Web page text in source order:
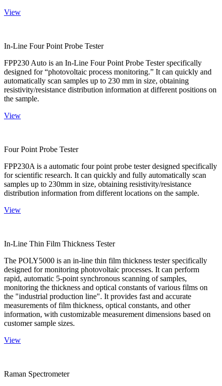
View
In-Line Four Point Probe Tester
FPP230 Auto is an In-Line Four Point Probe Tester specifically
designed for “photovoltaic process monitoring.” It can quickly and
automatically scan samples up to 230 mm in size, obtaining
resistivity/resistance distribution information at different positions on
the sample.
View
Four Point Probe Tester
FPP230A is a automatic four point probe tester designed specifically
for scientific research. It can quickly and fully automatically scan
samples up to 230mm in size, obtaining resistivity/resistance
distribution information from different locations on the sample.
View
In-Line Thin Film Thickness Tester
The POLY5000 is an in-line thin film thickness tester specifically
designed for monitoring photovoltaic processes. It can perform
rapid, automatic 5-point synchronous scanning of samples,
monitoring the thickness and optical constants of various films on
the "industrial production line". It provides fast and accurate
measurements of film thickness, optical constants, and other
information, with customizable measurement dimensions based on
customer sample sizes.
View
Raman Spectrometer